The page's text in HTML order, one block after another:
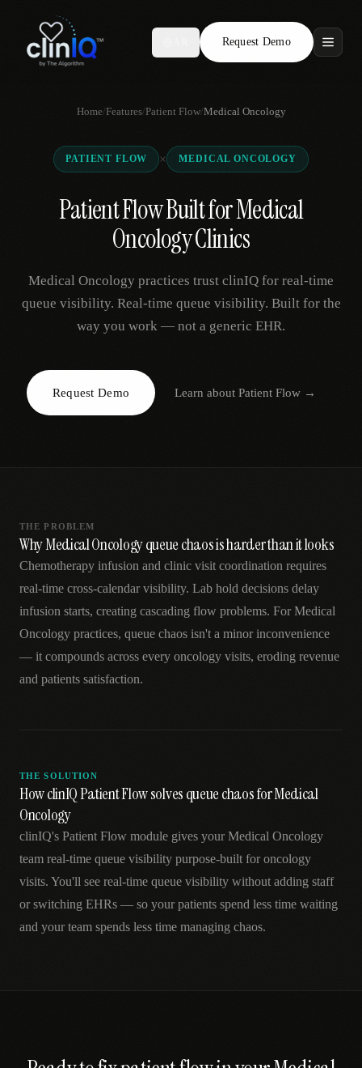
Request Demo
Features
Who We Serve
Compare
Locations
Request Demo
Home/Features/Patient Flow/Medical Oncology
PATIENT FLOW × MEDICAL ONCOLOGY
Patient Flow Built for Medical
Oncology Clinics
Medical Oncology practices trust clinIQ for real-time
queue visibility. Real-time queue visibility. Built for the
way you work — not a generic EHR.
Request Demo Learn aboutPatient Flow →
THE PROBLEM
Why Medical Oncology queue chaos is harder than it looks
Chemotherapy infusion and clinic visit coordination requires
real-time cross-calendar visibility. Lab hold decisions delay
infusion starts, creating cascading flow problems. For Medical
Oncology practices, queue chaos isn't a minor inconvenience
— it compounds across every oncology visits, eroding revenue
and patients satisfaction.
THE SOLUTION
How clinIQ Patient Flow solves queue chaos for Medical
Oncology
clinIQ's Patient Flow module gives your Medical Oncology
team real-time queue visibility purpose-built for oncology
visits. You'll see real-time queue visibility without adding staff
or switching EHRs — so your patients spend less time waiting
and your team spends less time managing chaos.